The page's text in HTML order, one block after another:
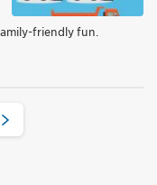
friendly fun.